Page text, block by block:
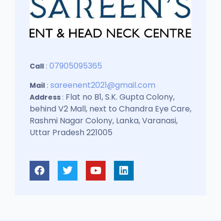
Call : 07905095365
Mail : sareenent2021@gmail.com
Address : Flat no B1, S.K. Gupta Colony,
behind V2 Mall, next to Chandra Eye Care,
Rashmi Nagar Colony, Lanka, Varanasi,
Uttar Pradesh 221005